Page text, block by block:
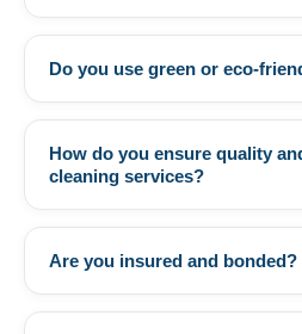
Do you use green or eco-
How do you ensure quality
cleaning services?
Are you insured and bonded?